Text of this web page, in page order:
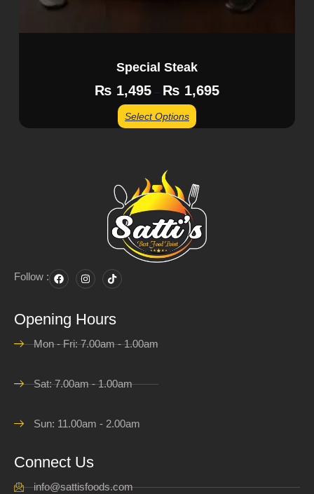
Special Steak
₨ 1,495 – ₨ 1,695
Select Options
Follow :
Opening Hours
Mon - Fri: 7.00am - 1.00am
Sat: 7.00am - 1.00am
Sun: 11.00am - 2.00am
Connect Us
info@sattisfoods.com